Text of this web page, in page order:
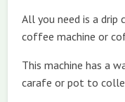
All you need is a drip
coffee machine or
This machine has a
carafe or pot to